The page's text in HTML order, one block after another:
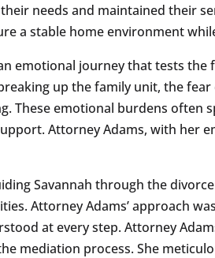
needs and maintained their
a stable home environment
emotional journey that tests
up the family unit, the
These emotional burdens often
Attorney Adams, with her
Savannah through the
Attorney Adams’ approach
at every step. Attorney
mediation process. She